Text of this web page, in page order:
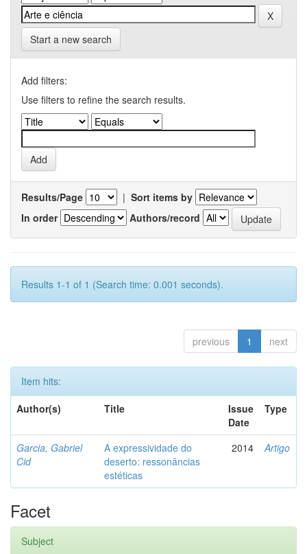
Start a new search
Add filters:
Use filters to refine the search results.
Results/Page | Sort items by
In order
Authors/record
Results 1-1 of 1 (Search time: 0.001 seconds).
previous 1 next
Item hits:
Author(s)
Title
Issue
Date
Type
Garcia, Gabriel
Cid
A expressividade do
deserto: ressonâncias
estéticas
2014 Artigo
Facet
Subject